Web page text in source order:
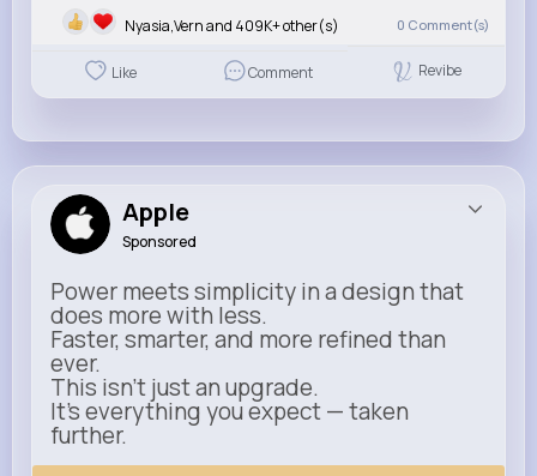
Nyasia,Vern and 409K+ other(s) 0 Comment(s)
Like Comment Revibe
Apple
Sponsored
Power meets simplicity in a design that
does more with less.
Faster, smarter, and more refined than
ever.
This isn’t just an upgrade.
It’s everything you expect — taken
further.